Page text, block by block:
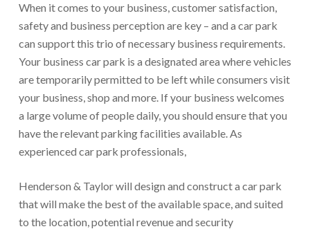
When it comes to your business, customer satisfaction,
safety and business perception are key – and a car park
can support this trio of necessary business requirements.
Your business car park is a designated area where vehicles
are temporarily permitted to be left while consumers visit
your business, shop and more. If your business welcomes
a large volume of people daily, you should ensure that you
have the relevant parking facilities available. As
experienced car park professionals,
Henderson & Taylor will design and construct a car park
that will make the best of the available space, and suited
to the location, potential revenue and security